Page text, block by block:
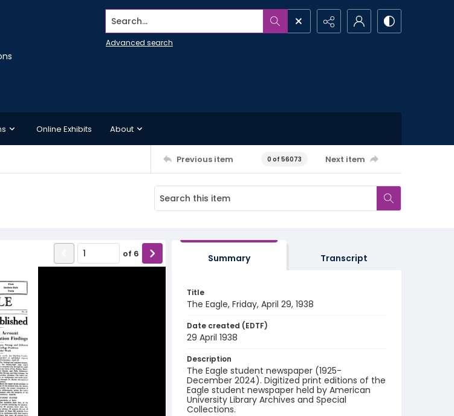
Search...
Advanced search
Online Exhibits About
Previous item 0 of 56073 Next item
of 6 Summary Transcript
Title
The Eagle, Friday, April 29, 1938
Date created (EDTF)
29 April 1938
Description
The Eagle student newspaper (1925-
December 2024). Digitized print editions of the
Eagle student newspaper held by American
University Library Archives and Special
Collections.